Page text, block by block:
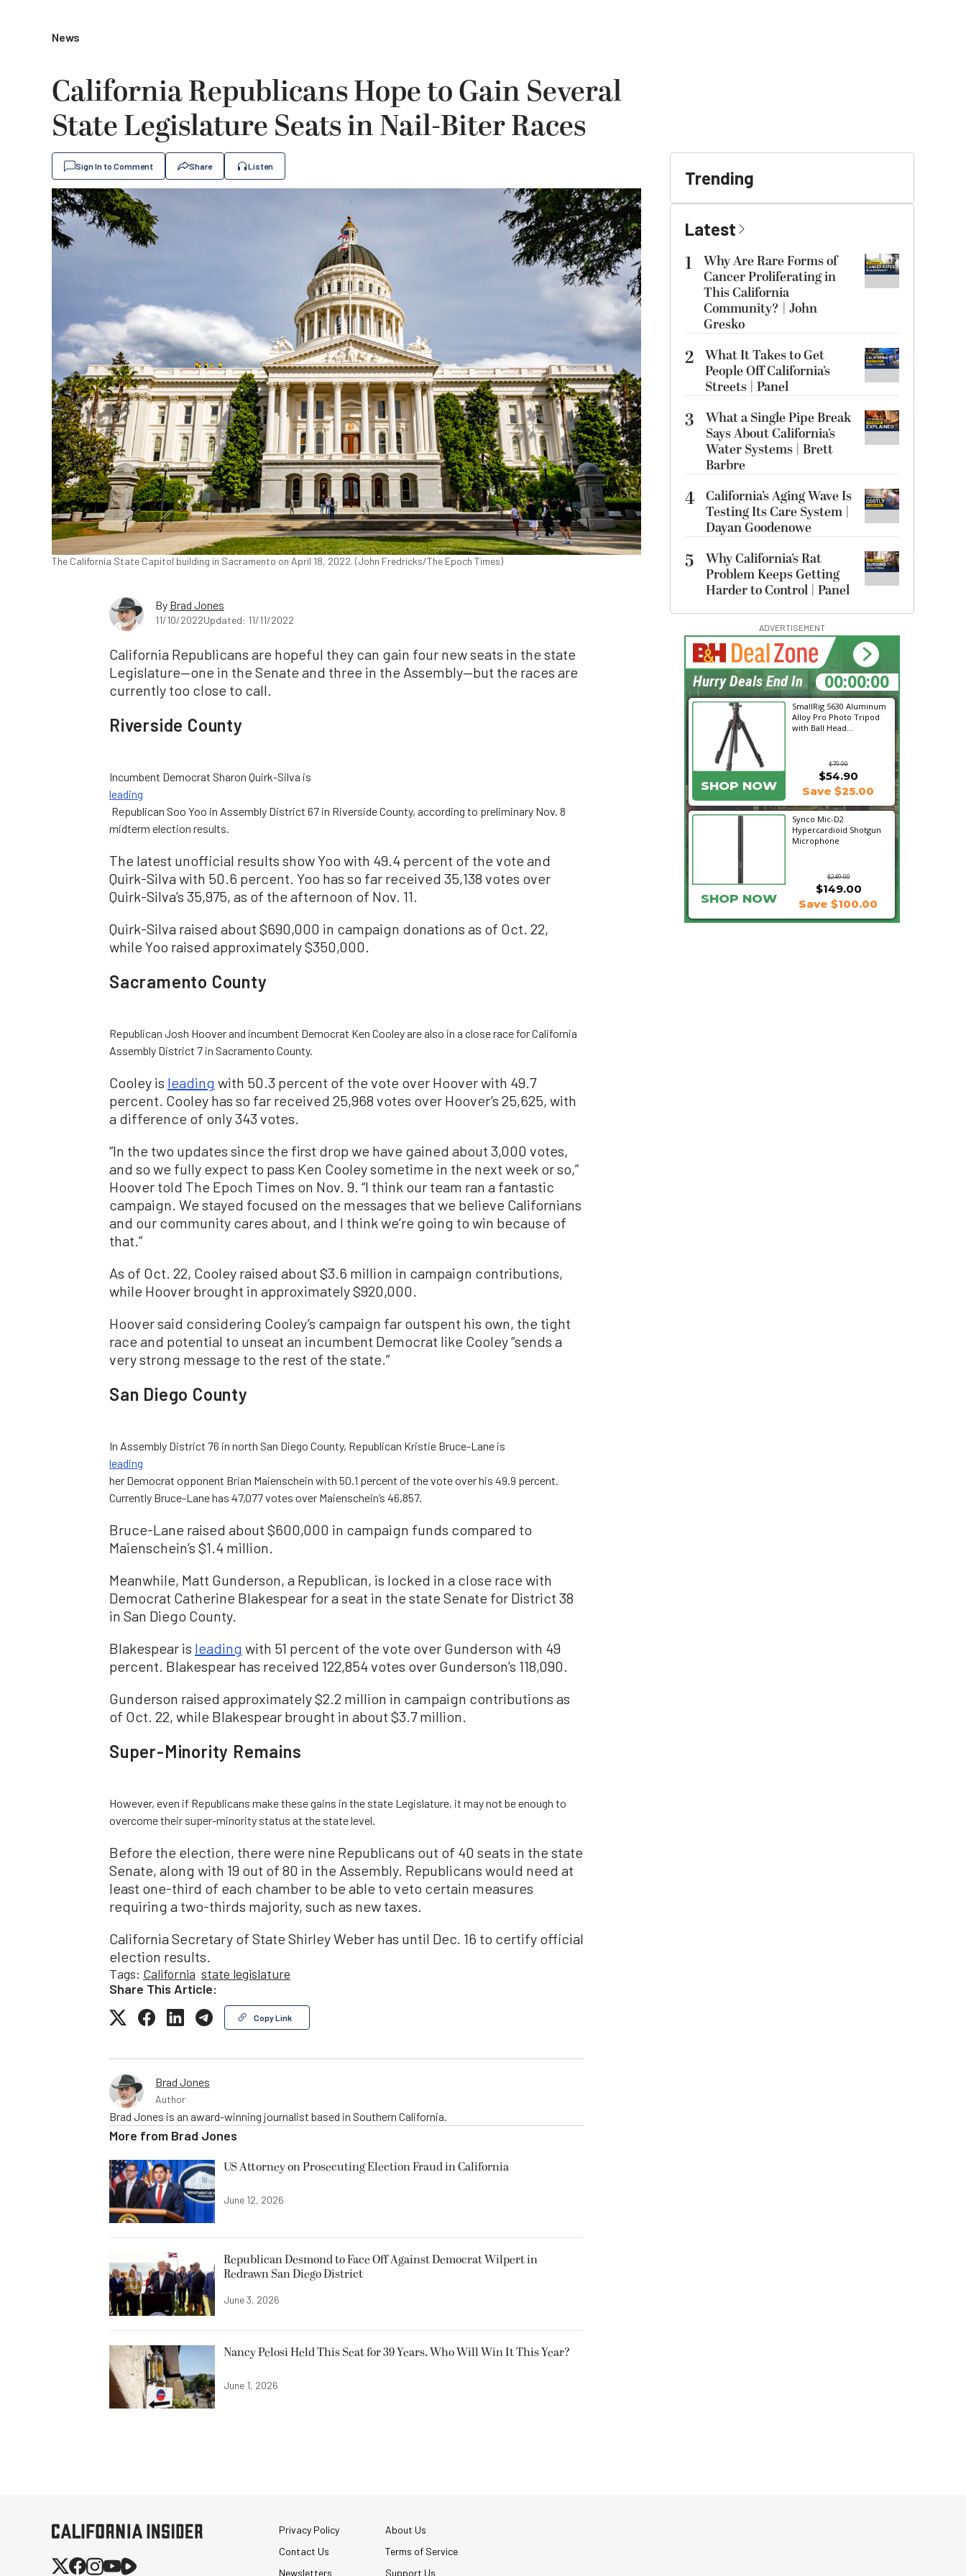
News
California Republicans Hope to Gain Several
State Legislature Seats in Nail-Biter Races
Sign In to Comment Share Listen
The California State Capitol building in Sacramento on April 18, 2022. (John Fredricks/The Epoch Times)
By Brad Jones
11/10/2022Updated: 11/11/2022
California Republicans are hopeful they can gain four new seats in the state
Legislature—one in the Senate and three in the Assembly—but the races are
currently too close to call.
Riverside County
Incumbent Democrat Sharon Quirk-Silva is
leading
Republican Soo Yoo in Assembly District 67 in Riverside County, according to preliminary Nov. 8
midterm election results.
The latest unofficial results show Yoo with 49.4 percent of the vote and
Quirk-Silva with 50.6 percent. Yoo has so far received 35,138 votes over
Quirk-Silva’s 35,975, as of the afternoon of Nov. 11.
Quirk-Silva raised about $690,000 in campaign donations as of Oct. 22,
while Yoo raised approximately $350,000.
Sacramento County
Republican Josh Hoover and incumbent Democrat Ken Cooley are also in a close race for California
Assembly District 7 in Sacramento County.
Cooley is leading with 50.3 percent of the vote over Hoover with 49.7
percent. Cooley has so far received 25,968 votes over Hoover’s 25,625, with
a difference of only 343 votes.
“In the two updates since the first drop we have gained about 3,000 votes,
and so we fully expect to pass Ken Cooley sometime in the next week or so,”
Hoover told The Epoch Times on Nov. 9. “I think our team ran a fantastic
campaign. We stayed focused on the messages that we believe Californians
and our community cares about, and I think we’re going to win because of
that.”
As of Oct. 22, Cooley raised about $3.6 million in campaign contributions,
while Hoover brought in approximately $920,000.
Hoover said considering Cooley’s campaign far outspent his own, the tight
race and potential to unseat an incumbent Democrat like Cooley “sends a
very strong message to the rest of the state.”
San Diego County
In Assembly District 76 in north San Diego County, Republican Kristie Bruce-Lane is
leading
her Democrat opponent Brian Maienschein with 50.1 percent of the vote over his 49.9 percent.
Currently Bruce-Lane has 47,077 votes over Maienschein’s 46,857.
Bruce-Lane raised about $600,000 in campaign funds compared to
Maienschein’s $1.4 million.
Meanwhile, Matt Gunderson, a Republican, is locked in a close race with
Democrat Catherine Blakespear for a seat in the state Senate for District 38
in San Diego County.
Blakespear is leading with 51 percent of the vote over Gunderson with 49
percent. Blakespear has received 122,854 votes over Gunderson’s 118,090.
Gunderson raised approximately $2.2 million in campaign contributions as
of Oct. 22, while Blakespear brought in about $3.7 million.
Super-Minority Remains
However, even if Republicans make these gains in the state Legislature, it may not be enough to
overcome their super-minority status at the state level.
Before the election, there were nine Republicans out of 40 seats in the state
Senate, along with 19 out of 80 in the Assembly. Republicans would need at
least one-third of each chamber to be able to veto certain measures
requiring a two-thirds majority, such as new taxes.
California Secretary of State Shirley Weber has until Dec. 16 to certify official
election results.
Tags: California state legislature
Share This Article:
Copy Link
Brad Jones
Author
Brad Jones is an award-winning journalist based in Southern California.
More from Brad Jones
US Attorney on Prosecuting Election Fraud in California
June 12, 2026
Republican Desmond to Face Off Against Democrat Wilpert in
Redrawn San Diego District
June 3, 2026
Nancy Pelosi Held This Seat for 39 Years. Who Will Win It This Year?
June 1, 2026
Trending
Latest
1
Why Are Rare Forms of
Cancer Proliferating in
This California
Community? | John
Gresko
2 What It Takes to Get
People Off California’s
Streets | Panel
3
What a Single Pipe Break
Says About California’s
Water Systems | Brett
Barbre
4 California’s Aging Wave Is
Testing Its Care System |
Dayan Goodenowe
5
Why California’s Rat
Problem Keeps Getting
Harder to Control | Panel
ADVERTISEMENT
SmallRig 5630 Aluminum
Alloy Pro Photo Tripod
with Ball Head...
$79.90
SHOP NOW
$54.90
Save $25.00
Synco Mic-D2
Hypercardioid Shotgun
Microphone
$249.00
$149.00
SHOP NOW Save $100.00
10:52:37
Hurry Deals End In
Privacy Policy
About Us
Contact Us
Terms of Service
Newsletters
Support Us